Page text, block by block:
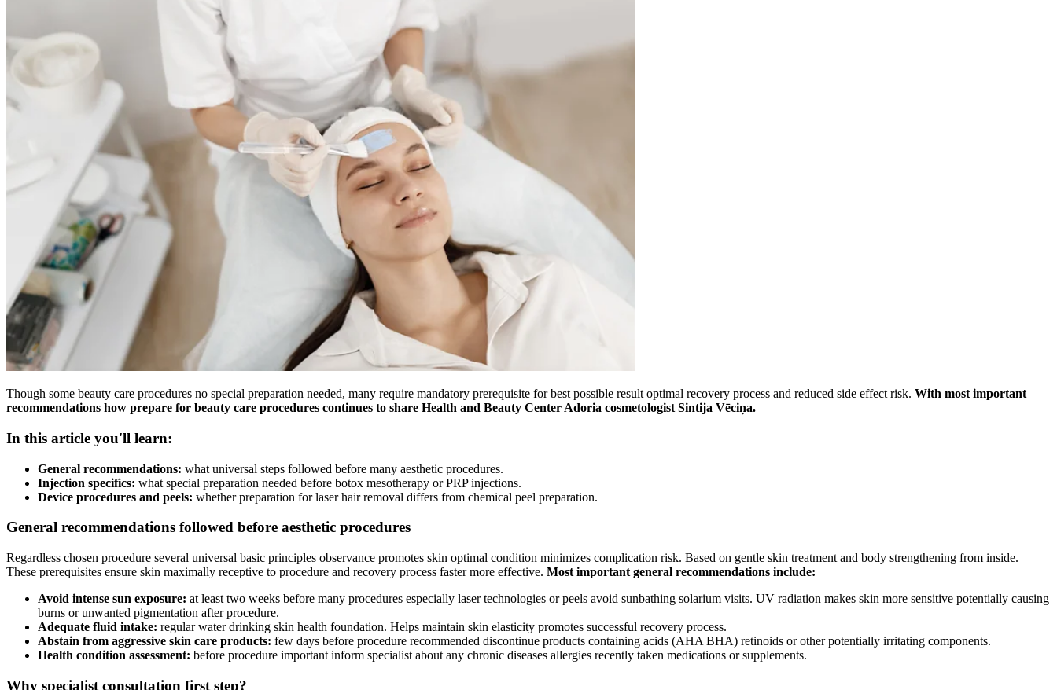
Though some beauty care procedures no special preparation needed, many require mandatory prerequisite for best possible result optimal recovery process and reduced side effect risk. With most important
recommendations how prepare for beauty care procedures continues to share Health and Beauty Center Adoria cosmetologist Sintija Vēciņa.
In this article you'll learn:
General recommendations: what universal steps followed before many aesthetic procedures.
Injection specifics: what special preparation needed before botox mesotherapy or PRP injections.
Device procedures and peels: whether preparation for laser hair removal differs from chemical peel preparation.
General recommendations followed before aesthetic procedures
Regardless chosen procedure several universal basic principles observance promotes skin optimal condition minimizes complication risk. Based on gentle skin treatment and body strengthening from inside.
These prerequisites ensure skin maximally receptive to procedure and recovery process faster more effective. Most important general recommendations include:
Avoid intense sun exposure: at least two weeks before many procedures especially laser technologies or peels avoid sunbathing solarium visits. UV radiation makes skin more sensitive potentially causing
burns or unwanted pigmentation after procedure.
Adequate fluid intake: regular water drinking skin health foundation. Helps maintain skin elasticity promotes successful recovery process.
Abstain from aggressive skin care products: few days before procedure recommended discontinue products containing acids (AHA BHA) retinoids or other potentially irritating components.
Health condition assessment: before procedure important inform specialist about any chronic diseases allergies recently taken medications or supplements.
Why specialist consultation first step?